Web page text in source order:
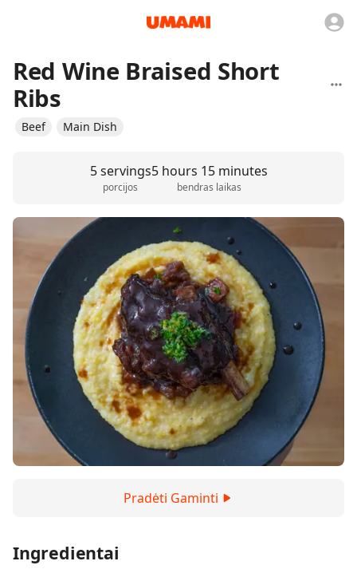
Red Wine Braised Short
Ribs
Beef Main Dish
5 servings
porcijos
5 hours 15 minutes
bendras laikas
Pradėti Gaminti
Ingredientai